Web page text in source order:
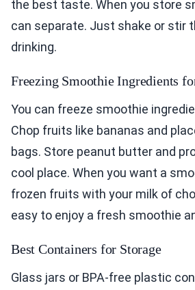
the best taste. When you store
can separate. Just shake or stir
drinking.
Freezing Smoothie Ingredients
You can freeze smoothie
Chop fruits like bananas and
bags. Store peanut butter and
cool place. When you want a
frozen fruits with your milk of
easy to enjoy a fresh smoothie
Best Containers for Storage
Glass jars or BPA-free plastic